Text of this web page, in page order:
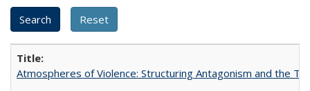
Atmospheres of Violence: Structuring Antagonism and the